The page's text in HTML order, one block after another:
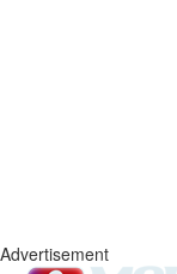
Advertisement